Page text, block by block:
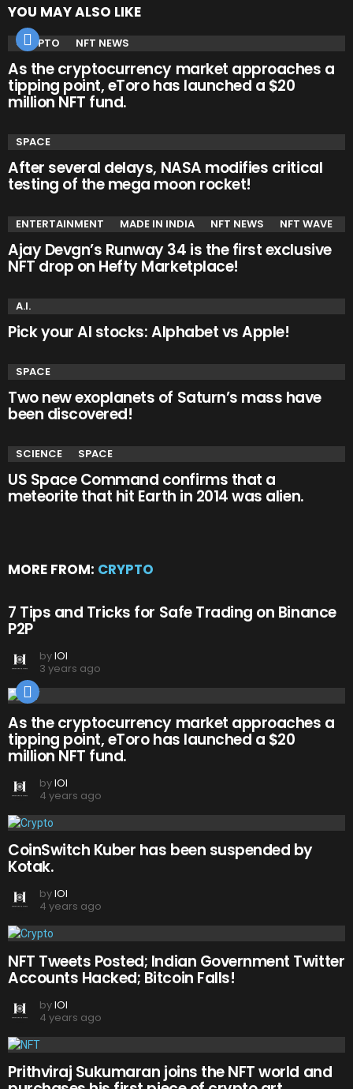
YOU MAY ALSO LIKE
CRYPTO NFT NEWS
As the cryptocurrency market approaches a
tipping point, eToro has launched a $20
million NFT fund.
SPACE
After several delays, NASA modifies critical
testing of the mega moon rocket!
ENTERTAINMENT MADE IN INDIA NFT NEWS NFT WAVE
Ajay Devgn’s Runway 34 is the first exclusive
NFT drop on Hefty Marketplace!
A.I.
Pick your AI stocks: Alphabet vs Apple!
SPACE
Two new exoplanets of Saturn’s mass have
been discovered!
SCIENCE SPACE
US Space Command confirms that a
meteorite that hit Earth in 2014 was alien.
MORE FROM: CRYPTO
7 Tips and Tricks for Safe Trading on Binance
P2P
byIOI
3 years ago
As the cryptocurrency market approaches a
tipping point, eToro has launched a $20
million NFT fund.
byIOI
4 years ago
CoinSwitch Kuber has been suspended by
Kotak.
byIOI
4 years ago
NFT Tweets Posted; Indian Government Twitter
Accounts Hacked; Bitcoin Falls!
byIOI
4 years ago
Prithviraj Sukumaran joins the NFT world and